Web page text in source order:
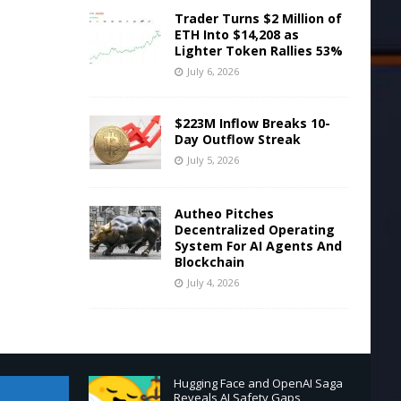
Trader Turns $2 Million of
ETH Into $14,208 as
Lighter Token Rallies 53%
July 6, 2026
$223M Inflow Breaks 10-
Day Outflow Streak
July 5, 2026
Autheo Pitches
Decentralized Operating
System For AI Agents And
Blockchain
July 4, 2026
Hugging Face and OpenAI Saga
Reveals AI Safety Gaps